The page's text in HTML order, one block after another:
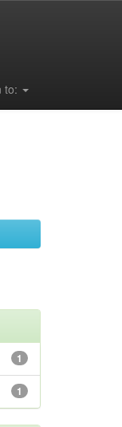
to:
1
1